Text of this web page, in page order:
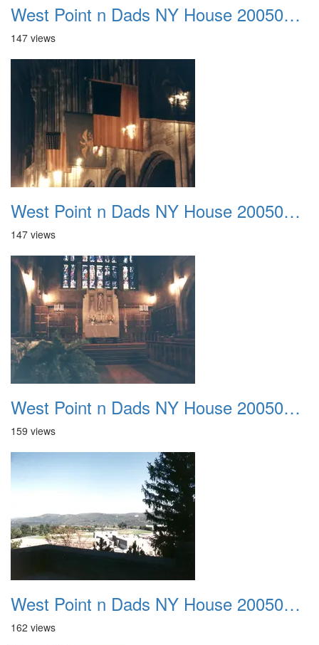
West Point n Dads NY House 20050905 15
147 views
West Point n Dads NY House 20050905 16
147 views
West Point n Dads NY House 20050905 17
159 views
West Point n Dads NY House 20050905 18
162 views